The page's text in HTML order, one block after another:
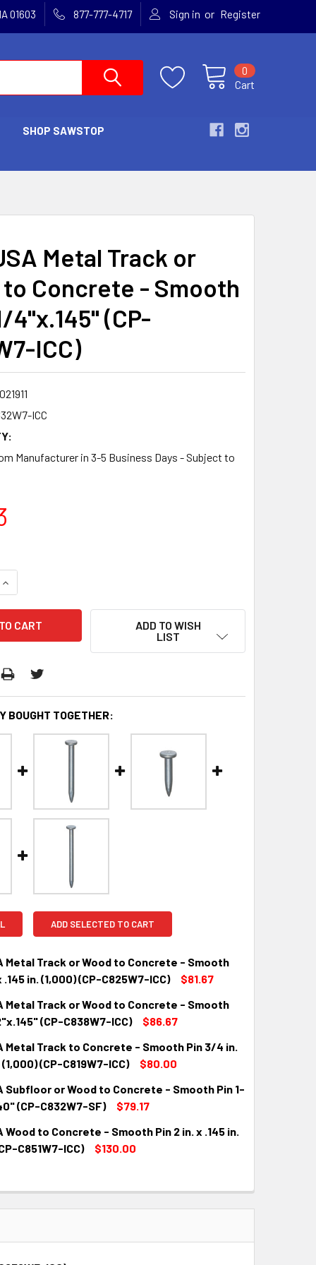
01603 877-777-4717 Sign in or Register
Cart
0
SHOP SAWSTOP
Metal Track or
Concrete - Smooth
4"x.145" (CP-
ICC)
ICC
Manufacturer in 3-5 Business Days - Subject to
INCREASE QUANTITY:
ADD TO WISH
LIST
BOUGHT TOGETHER:
ADD SELECTED TO CART
Metal Track or Wood to Concrete - Smooth
.145 in. (1,000) (CP-C825W7-ICC)
$81.67
INCREASE QUANTITY:
Metal Track or Wood to Concrete - Smooth
(CP-C838W7-ICC)
$86.67
INCREASE QUANTITY:
Metal Track to Concrete - Smooth Pin 3/4 in.
(1,000) (CP-C819W7-ICC)
$80.00
INCREASE QUANTITY:
Subfloor or Wood to Concrete - Smooth Pin 1-
(CP-C832W7-SF)
$79.17
INCREASE QUANTITY:
Wood to Concrete - Smooth Pin 2 in. x .145 in.
C851W7-ICC)
$130.00
INCREASE QUANTITY: